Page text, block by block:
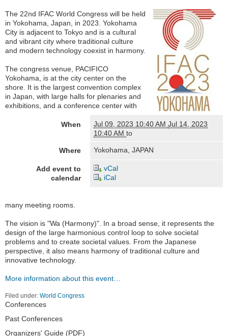
When Jul 09, 2023 10:40 AM Jul 14, 2023
10:40 AM to
Where Yokohama, JAPAN
Add event to
calendar
vCal
iCal
The 22nd IFAC World Congress will be held
in Yokohama, Japan, in 2023. Yokohama
City is adjacent to Tokyo and is a cultural
and vibrant city where traditional culture
and modern technology coexist in harmony.
The congress venue, PACIFICO
Yokohama, is at the city center on the
shore. It is the largest convention complex
in Japan, with large halls for plenaries and
exhibitions, and a conference center with
many meeting rooms.
The vision is "Wa (Harmony)". In a broad sense, it represents the
design of the large harmonious control loop to solve societal
problems and to create societal values. From the Japanese
perspective, it also means harmony of traditional culture and
innovative technology.
More information about this event…
Filed under: World Congress
Navigation
Conferences
Past Conferences
Organizers' Guide (PDF)